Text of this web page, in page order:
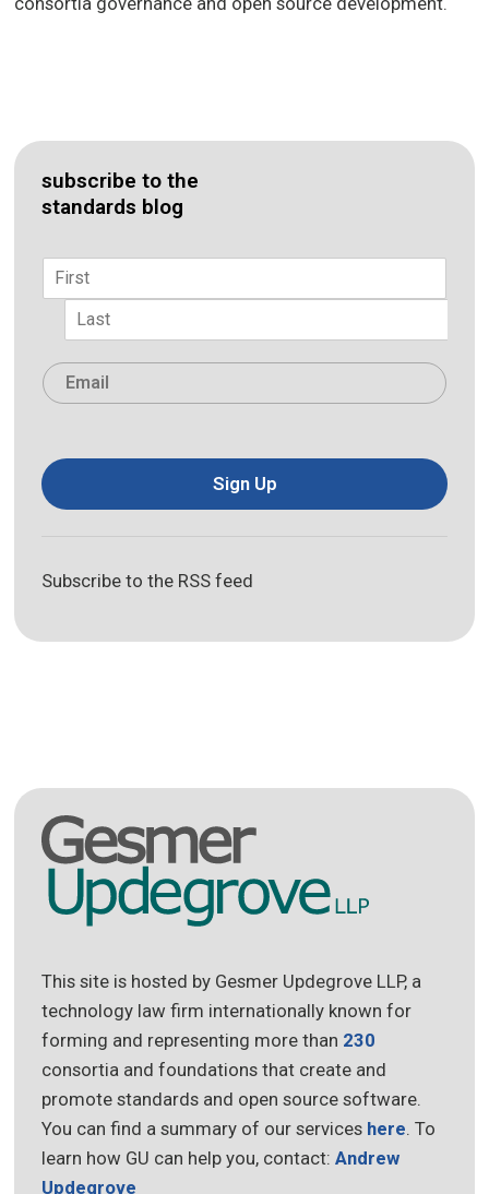
subscribe to the
standards blog
Name
First
Email
Sign Up
Subscribe to the RSS feed
This site is hosted by Gesmer Updegrove LLP, a
technology law firm internationally known for
forming and representing more than 230
consortia and foundations that create and
promote standards and open source software.
You can find a summary of our services here. To
learn how GU can help you, contact:Andrew
Updegrove